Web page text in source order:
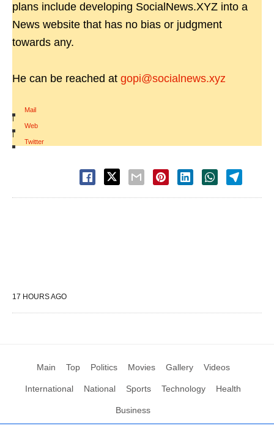
plans include developing SocialNews.XYZ into a
News website that has no bias or judgment
towards any.
He can be reached at gopi@socialnews.xyz
Mail
|
Web
|
Twitter
17 HOURS AGO
Main Top Politics Movies Gallery Videos
International National Sports Technology Health
Business